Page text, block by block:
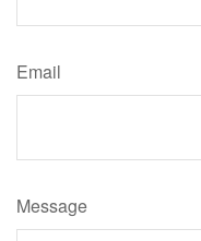
Email
Message